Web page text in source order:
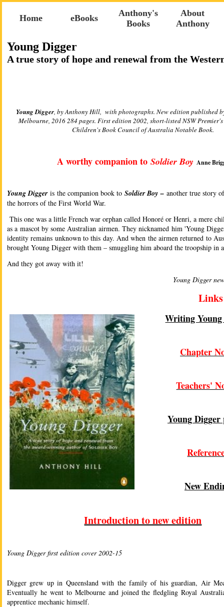
Home eBooks
Anthony's
Books
About
Anthony
Young Digger
A true story of hope and renewal from the
Young Digger, by Anthony Hill, with photographs. New edition published
Melbourne, 2016 284 pages. First edition 2002, short-listed NSW
Children's Book Council of Australia Notable Book.
A worthy companion toSoldier Boy Anne
Young Diggeris the companion book toSoldier Boy – another true story
the horrors of the First World War.
This one was a little French war orphan called Honoré or Henri, a mere
as a mascot by some Australian airmen. They nicknamed him 'Young
identity remains unknown to this day. And when the airmen returned to
brought Young Digger with them – smuggling him aboard the troopship in
And they got away with it!
Young Digger
Links
Writing
Chapter
Teachers'
Young Digger
New
Introduction to new edition
Young Digger first edition cover 2002-15
Digger grew up in Queensland with the family of his guardian, Air
Eventually he went to Melbourne and joined the fledgling Royal
apprentice mechanic himself.